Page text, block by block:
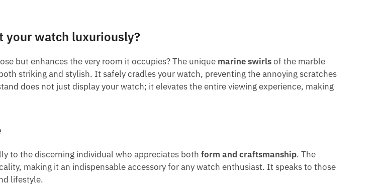
your watch luxuriously?
but enhances the very room it occupies? The unique marine swirlsof the marble
striking and stylish. It safely cradles your watch, preventing the annoying scratches
does not just display your watch; it elevates the entire viewing experience, making
to the discerning individual who appreciates bothform and craftsmanship. The
making it an indispensable accessory for any watch enthusiast. It speaks to those
lifestyle.